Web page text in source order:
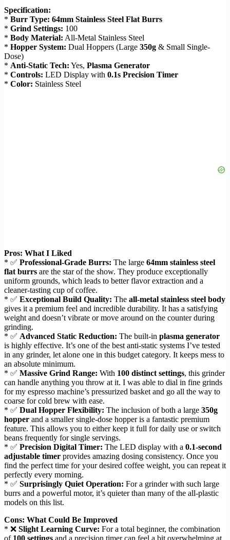
Specification:
* Burr Type: 64mm Stainless Steel Flat Burrs
* Grind Settings: 100
* Body Material: All-Metal Stainless Steel
* Hopper System: Dual Hoppers (Large 350g & Small Single-
Dose)
* Anti-Static Tech: Yes, Plasma Generator
* Controls: LED Display with 0.1s Precision Timer
* Color: Stainless Steel
Pros: What I Liked
* ✅ Professional-Grade Burrs: The large 64mm stainless steel
flat burrs are the star of the show. They produce exceptionally
uniform grounds, which leads to better flavor extraction and a
cleaner-tasting cup of coffee.
* ✅ Exceptional Build Quality: The all-metal stainless steel body
gives it a premium feel and incredible durability. It has a satisfying
weight and doesn’t vibrate or move around on the counter during
grinding.
* ✅ Advanced Static Reduction: The built-in plasma generator
is highly effective. It’s one of the best anti-static systems I’ve tested
in any grinder, let alone one in this budget category. It keeps mess to
an absolute minimum.
* ✅ Massive Grind Range: With 100 distinct settings, this grinder
can handle anything you throw at it. I was able to dial in fine grinds
for my espresso machine’s pressurized basket and go all the way to
coarse for cold brew with ease.
* ✅ Dual Hopper Flexibility: The inclusion of both a large 350g
hopper and a smaller single-dose hopper is a fantastic premium
feature. This allows you to either keep it full for daily use or switch
beans frequently for single servings.
* ✅ Precision Digital Timer: The LED display with a 0.1-second
adjustable timer provides amazing dosing consistency. Once you
find the perfect time for your desired coffee weight, you can repeat it
perfectly every morning.
* ✅ Surprisingly Quiet Operation: For a grinder with such large
burrs and a powerful motor, it’s quieter than many of the all-plastic
models on this list.
Cons: What Could Be Improved
* ❌ Slight Learning Curve: For a total beginner, the combination